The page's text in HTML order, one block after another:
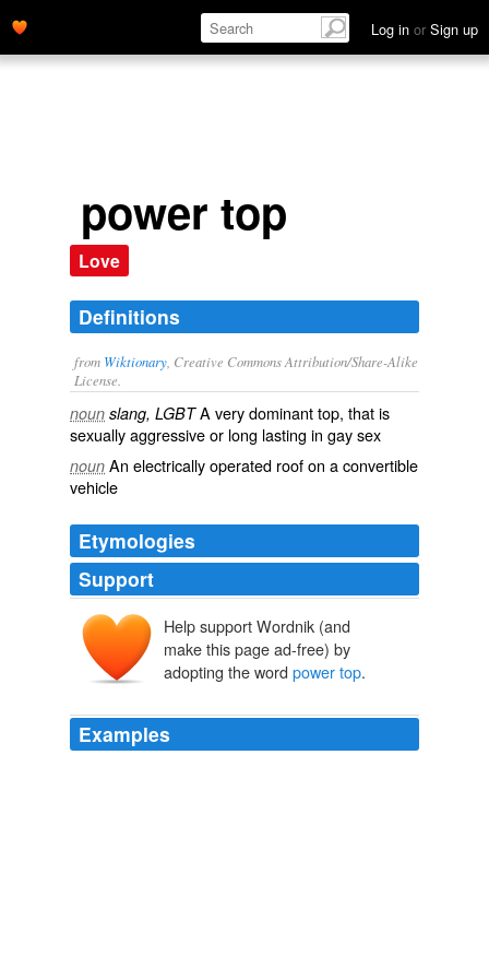
Log in or Sign up
power top
Love
Definitions
from Wiktionary , Creative Commons Attribution/Share-Alike
License.
noun slang, LGBTA very dominanttop, that is
sexually aggressive or long lasting in gay sex
noun An electrically operated roof on a convertible
vehicle
Etymologies
Support
Help support Wordnik (and
make this page ad-free) by
adopting the word power top.
Examples